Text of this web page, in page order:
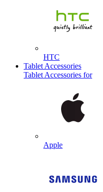
HTC
Tablet Accessories
Tablet Accessories for
Apple